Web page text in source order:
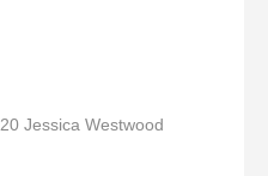
Jessica Westwood